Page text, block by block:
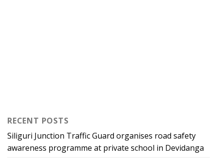
RECENT POSTS
Siliguri Junction Traffic Guard organises road safety
awareness programme at private school in Devidanga